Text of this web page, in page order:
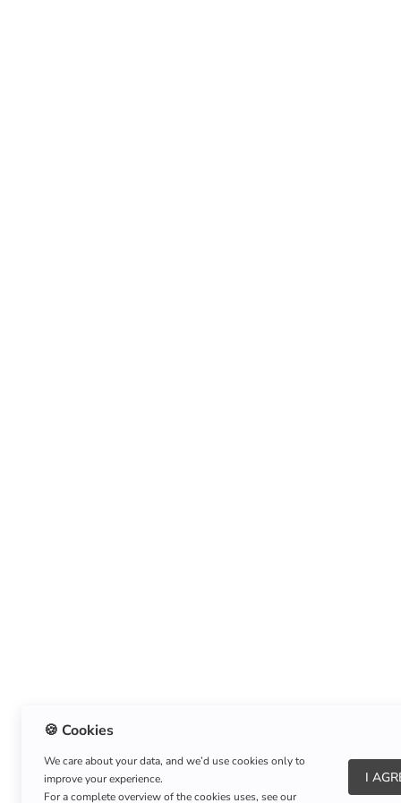
🍪 Cookies
We care about your data, and we’d use cookies only to
improve your experience.
For a complete overview of the cookies uses, see our
I